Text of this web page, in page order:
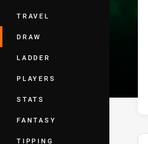
TRAVEL
DRAW
LADDER
PLAYERS
STATS
FANTASY
TIPPING